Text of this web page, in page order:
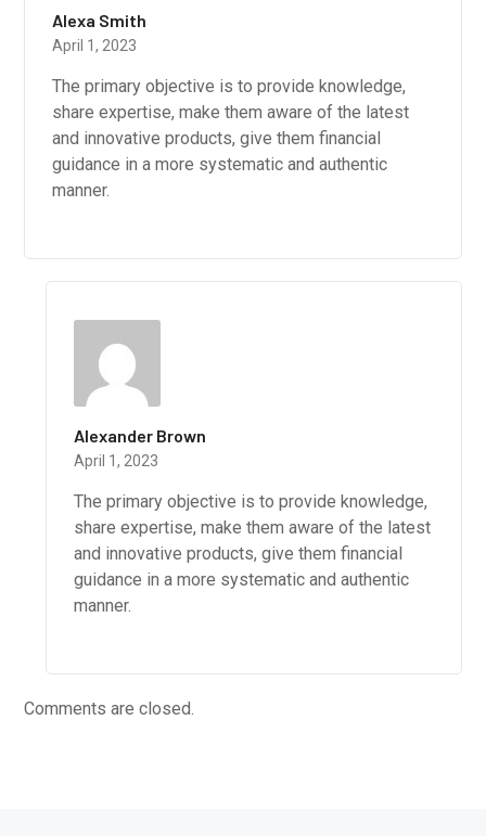
Alexa Smith
April 1, 2023
The primary objective is to provide knowledge,
share expertise, make them aware of the latest
and innovative products, give them financial
guidance in a more systematic and authentic
manner.
Alexander Brown
April 1, 2023
The primary objective is to provide knowledge,
share expertise, make them aware of the latest
and innovative products, give them financial
guidance in a more systematic and authentic
manner.
Comments are closed.